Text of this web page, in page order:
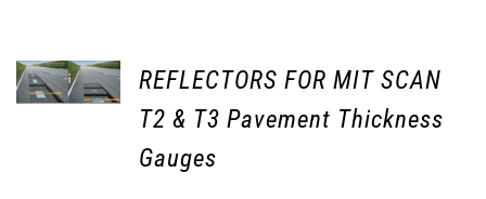
REFLECTORS FOR MIT SCAN
T2 & T3 Pavement Thickness
Gauges